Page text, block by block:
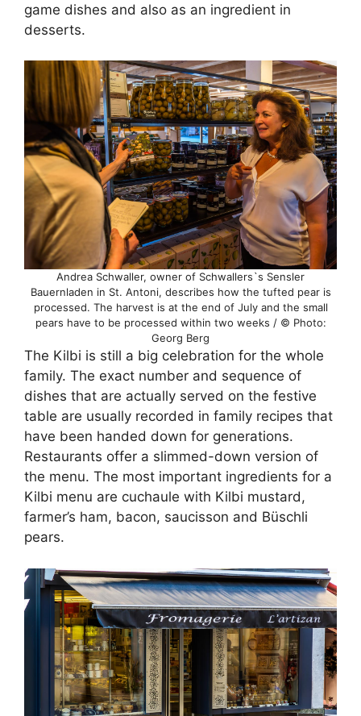
game dishes and also as an ingredient in
desserts.
Andrea Schwaller, owner of Schwallers`s Sensler
Bauernladen in St. Antoni, describes how the tufted pear is
processed. The harvest is at the end of July and the small
pears have to be processed within two weeks / © Photo:
Georg Berg
The Kilbi is still a big celebration for the whole
family. The exact number and sequence of
dishes that are actually served on the festive
table are usually recorded in family recipes that
have been handed down for generations.
Restaurants offer a slimmed-down version of
the menu. The most important ingredients for a
Kilbi menu are cuchaule with Kilbi mustard,
farmer’s ham, bacon, saucisson and Büschli
pears.